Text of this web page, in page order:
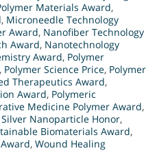
Materials Award,
, Microneedle Technology
Award, Nanofiber Technology
Award, Nanotechnology
Award, Polymer
, Polymer Science Price, Polymer
Therapeutics Award,
Award, Polymeric
Medicine Polymer Award,
Silver Nanoparticle Honor,
Biomaterials Award,
, Wound Healing